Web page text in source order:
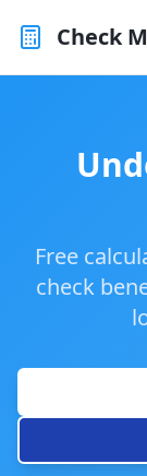
Check
Free
check